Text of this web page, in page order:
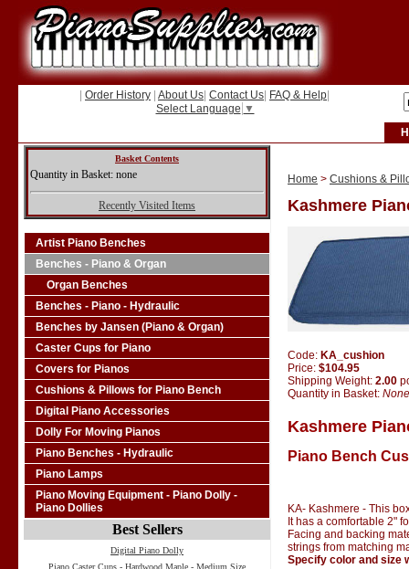
Order History About Us Contact Us FAQ & Help
Select Language ▼
Basket Contents
Quantity in Basket: none
Recently Visited Items
Artist Piano Benches
Benches - Piano & Organ
Organ Benches
Benches - Piano - Hydraulic
Benches by Jansen (Piano & Organ)
Caster Cups for Piano
Covers for Pianos
Cushions & Pillows for Piano Bench
Digital Piano Accessories
Dolly For Moving Pianos
Piano Benches - Hydraulic
Piano Lamps
Piano Moving Equipment - Piano Dolly -
Piano Dollies
Best Sellers
Digital Piano Dolly
Piano Caster Cups - Hardwood Maple - Medium Size
Home > Cushions &
Kashmere
Code: KA_cushion
Price: $104.95
Shipping Weight: 2.00
Quantity in Basket: None
Kashmere
Piano Bench
KA- Kashmere - This
It has a comfortable 2"
Facing and backing
strings from matching
Specify color and size